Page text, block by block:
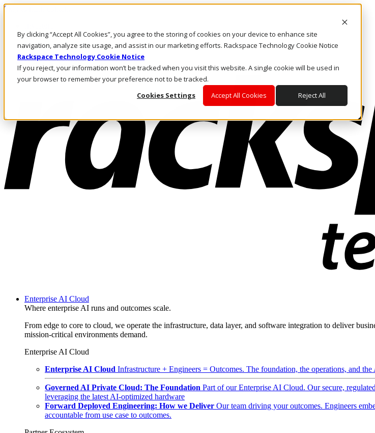
By clicking “Accept All Cookies”, you agree to the storing of cookies on your device to enhance site
navigation, analyze site usage, and assist in our marketing efforts. Rackspace Technology Cookie Notice
Rackspace Technology Cookie Notice
If you reject, your information won’t be tracked when you visit this website. A single cookie will be used in
your browser to remember your preference not to be tracked.
Cookies Settings
Accept All Cookies Reject All
Skip to main content
Call Us
Marketplace
US/EN
Log In & Support
Enterprise AI Cloud
Where enterprise AI runs and outcomes scale.
From edge to core to cloud, we operate the infrastructure, data layer, and software integration to deliver
mission-critical environments demand.
Enterprise AI Cloud
Enterprise AI Cloud Infrastructure + Engineers = Outcomes. The foundation, the operations, and
Governed AI Private Cloud: The Foundation Part of our Enterprise AI Cloud. Our secure,
leveraging the latest AI-optimized hardware
Forward Deployed Engineering: How we Deliver Our team driving your outcomes. Engineers
accountable from use case to outcomes.